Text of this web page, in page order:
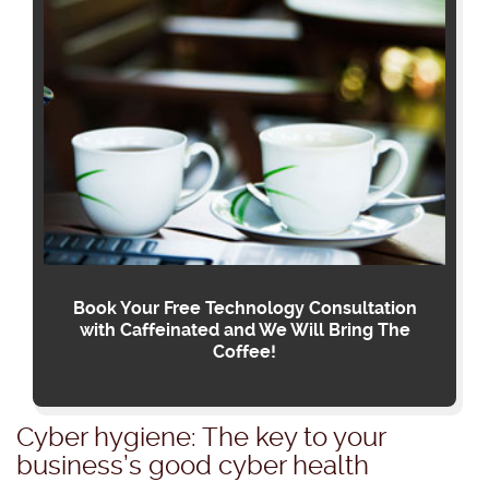
Book Your Free Technology Consultation
with Caffeinated and We Will Bring The
Coffee!
Cyber hygiene: The key to your
business’s good cyber health